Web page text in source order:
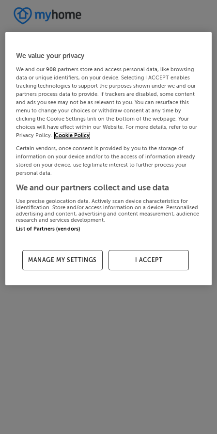
We value your privacy
We and our908 partners store and access personal data, like browsing
data or unique identifiers, on your device. Selecting I ACCEPT enables
tracking technologies to support the purposes shown under we and our
partners process data to provide. If trackers are disabled, some content
and ads you see may not be as relevant to you. You can resurface this
menu to change your choices or withdraw consent at any time by
clicking the Cookie Settings link on the bottom of the webpage. Your
choices will have effect within our Website. For more details, refer to our
Privacy Policy. Cookie Policy
Certain vendors, once consent is provided by you to the storage of
information on your device and/or to the access of information already
stored on your device, use legitimate interest to further process your
personal data.
We and our partners collect and use data
Use precise geolocation data. Actively scan device characteristics for
identification. Store and/or access information on a device. Personalised
advertising and content, advertising and content measurement, audience
research and services development.
List of Partners (vendors)
MANAGE MY SETTINGS I ACCEPT